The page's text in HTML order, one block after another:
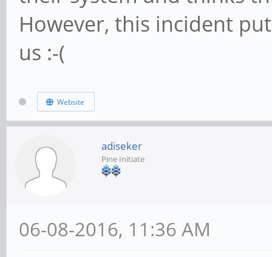
However, this incident
us :-(
Website
adiseker
Pine Initiate
06-08-2016, 11:36 AM